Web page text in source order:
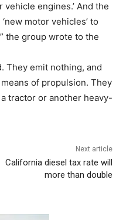
vehicle engines.’ And the
motor vehicles’ to
the group wrote to the
They emit nothing, and
of propulsion. They
tractor or another heavy-
Next article
California diesel tax rate will
more than double